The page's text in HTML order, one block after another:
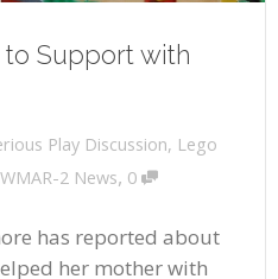
to Support with
Play Discussion, Lego
WMAR-2 News, 0
has reported about
her mother with